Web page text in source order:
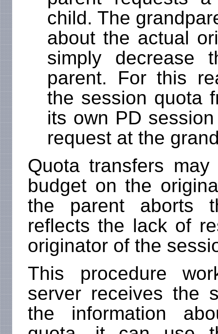
child. The
about the actual
simply decrease
parent. For this
the session quota
its own PD
request at the
Quota transfers
budget on the
the parent aborts
reflects the lack of
originator of the
This procedure
server receives the
the information